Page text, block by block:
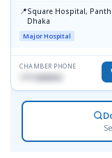
📍Square Hospital,
Dhaka
Major Hospital
CHAMBER PHONE
1711608304